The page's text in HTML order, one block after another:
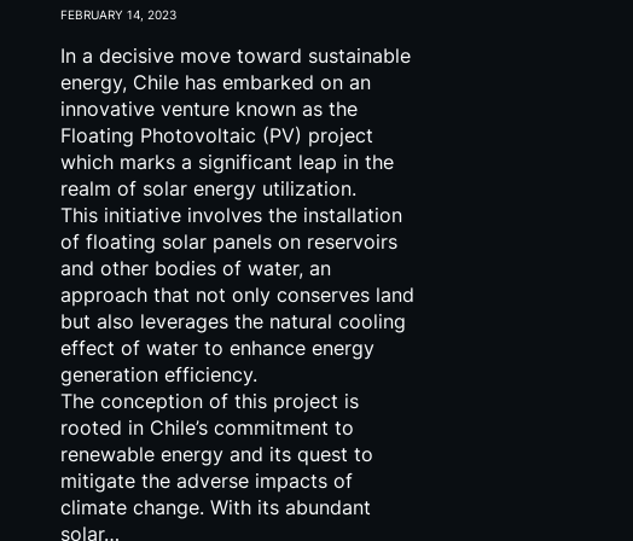
FEBRUARY 14, 2023
In a decisive move toward sustainable
energy, Chile has embarked on an
innovative venture known as the
Floating Photovoltaic (PV) project
which marks a significant leap in the
realm of solar energy utilization.
This initiative involves the installation
of floating solar panels on reservoirs
and other bodies of water, an
approach that not only conserves land
but also leverages the natural cooling
effect of water to enhance energy
generation efficiency.
The conception of this project is
rooted in Chile’s commitment to
renewable energy and its quest to
mitigate the adverse impacts of
climate change. With its abundant
solar…